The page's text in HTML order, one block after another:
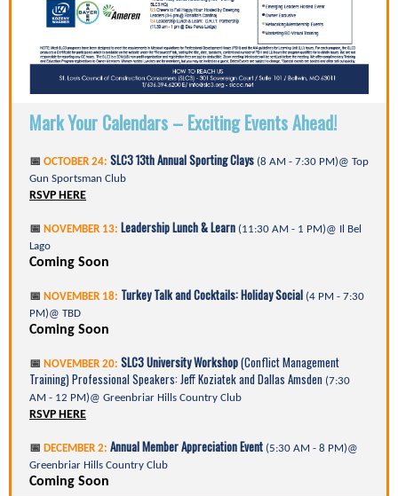
Mark Your Calendars – Exciting Events Ahead!
📅 OCTOBER 24: SLC3 13th Annual Sporting Clays (8 AM - 7:30 PM)@ Top
Gun Sportsman Club
RSVP HERE
📅 NOVEMBER 13: Leadership Lunch & Learn (11:30 AM - 1 PM)@ Il Bel
Lago
Coming Soon
📅 NOVEMBER 18: Turkey Talk and Cocktails: Holiday Social (4 PM - 7:30
PM)@ TBD
Coming Soon
📅 NOVEMBER 20: SLC3 University Workshop(Conflict Management
Training) Professional Speakers: Jeff Koziatek and Dallas Amsden (7:30
AM - 12 PM)@ Greenbriar Hills Country Club
RSVP HERE
📅 DECEMBER 2: Annual Member Appreciation Event (5:30 AM - 8 PM)@
Greenbriar Hills Country Club
Coming Soon